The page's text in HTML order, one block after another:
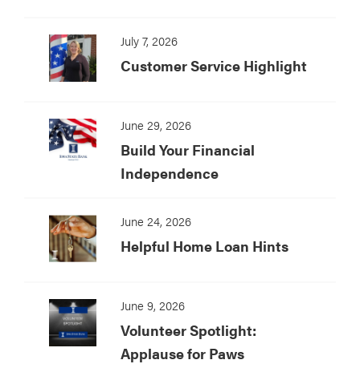
July 7, 2026
Customer Service Highlight
June 29, 2026
Build Your Financial
Independence
June 24, 2026
Helpful Home Loan Hints
June 9, 2026
Volunteer Spotlight:
Applause for Paws